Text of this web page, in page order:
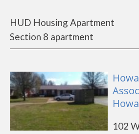
HUD Housing Apartment
Section 8 apartment
102